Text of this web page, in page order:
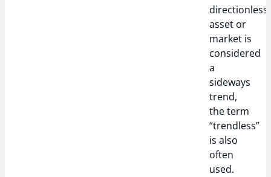
directionless
asset or
market is
considered
a
sideways
trend,
the term
“trendless”
is also
often
used.